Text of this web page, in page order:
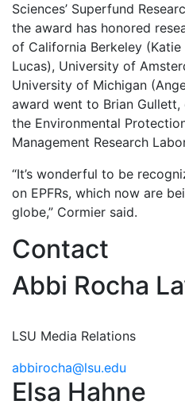
Sciences’ Superfund
the award has honored
of California Berkeley (Katie
Lucas), University of
University of Michigan
award went to Brian
the Environmental
Management Research
“It’s wonderful to be
on EPFRs, which now are
globe,” Cormier said.
Contact
Abbi Rocha
LSU Media Relations
abbirocha@lsu.edu
Elsa Hahne